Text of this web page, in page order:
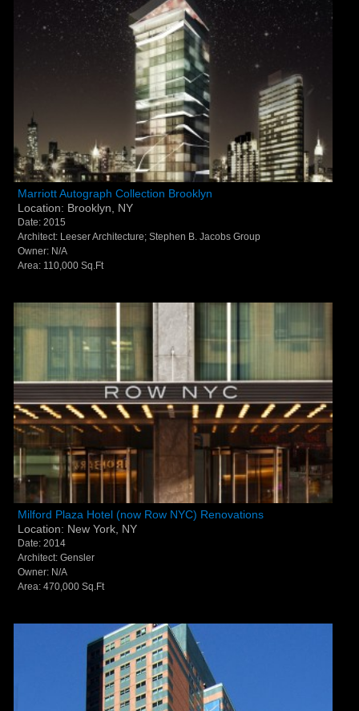
Marriott Autograph Collection Brooklyn - Brooklyn,
NY
Marriott Autograph Collection Brooklyn
Location: Brooklyn, NY
Date: 2015
Architect: Leeser Architecture; Stephen B. Jacobs Group
Owner: N/A
Area: 110,000 Sq.Ft
Milford Plaza Hotel (now Row NYC) Renovations -
New York, NY
Milford Plaza Hotel (now Row NYC) Renovations
Location: New York, NY
Date: 2014
Architect: Gensler
Owner: N/A
Area: 470,000 Sq.Ft